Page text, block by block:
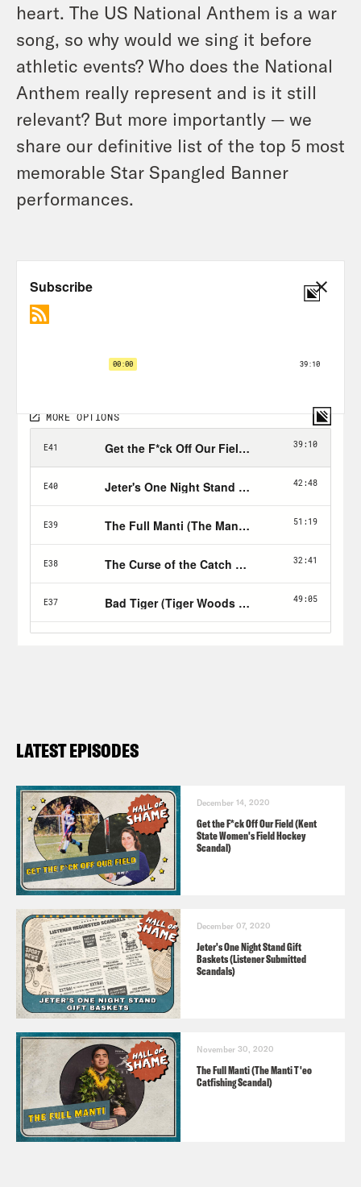
heart. The US National Anthem is a war
song, so why would we sing it before
athletic events? Who does the National
Anthem really represent and is it still
relevant? But more importantly — we
share our definitive list of the top 5 most
memorable Star Spangled Banner
performances.
LATEST EPISODES
December 14, 2020
Get the F*ck Off Our Field (Kent
State Women's Field Hockey
Scandal)
December 07, 2020
Jeter's One Night Stand Gift
Baskets (Listener Submitted
Scandals)
November 30, 2020
The Full Manti (The Manti T'eo
Catfishing Scandal)